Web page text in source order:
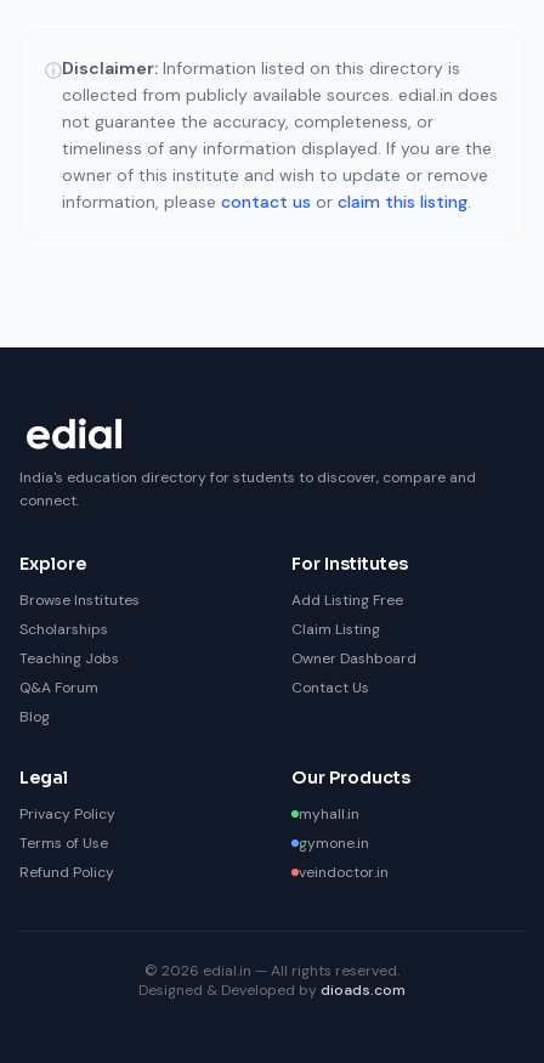
ⓘDisclaimer: Information listed on this directory is
collected from publicly available sources. edial.in does
not guarantee the accuracy, completeness, or
timeliness of any information displayed. If you are the
owner of this institute and wish to update or remove
information, please contact us or claim this listing.
India's education directory for students to discover, compare and
connect.
Explore
Browse Institutes
Scholarships
Teaching Jobs
Q&A Forum
Blog
For Institutes
Add Listing Free
Claim Listing
Owner Dashboard
Contact Us
Legal
Privacy Policy
Terms of Use
Refund Policy
Our Products
myhall.in
gymone.in
veindoctor.in
© 2026 edial.in — All rights reserved.
Designed & Developed by dioads.com